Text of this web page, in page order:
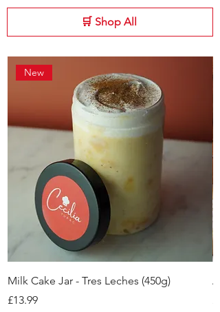
🛒 Shop All
New
Milk Cake Jar - Tres Leches (450g)
Price
£13.99